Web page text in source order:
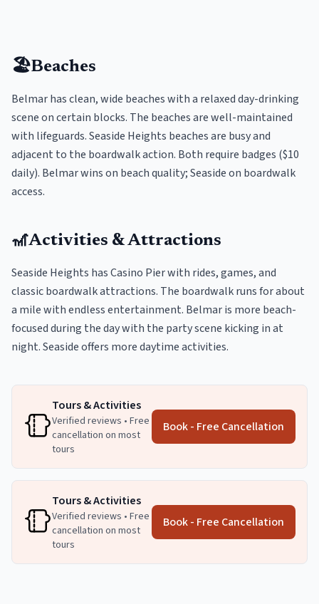
🏖️Beaches
Belmar has clean, wide beaches with a relaxed day-drinking
scene on certain blocks. The beaches are well-maintained
with lifeguards. Seaside Heights beaches are busy and
adjacent to the boardwalk action. Both require badges ($10
daily). Belmar wins on beach quality; Seaside on boardwalk
access.
🎢Activities & Attractions
Seaside Heights has Casino Pier with rides, games, and
classic boardwalk attractions. The boardwalk runs for about
a mile with endless entertainment. Belmar is more beach-
focused during the day with the party scene kicking in at
night. Seaside offers more daytime activities.
Tours & Activities
Verified reviews • Free
cancellation on most
tours
Book - Free Cancellation
Tours & Activities
Verified reviews • Free
cancellation on most
tours
Book - Free Cancellation